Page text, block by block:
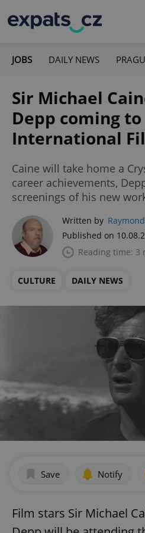
JOBS DAILY NEWS
Sir Michael
Depp coming
International
Caine will take home a
career achievements,
screenings of his new
Written by
Published on
Reading time: 3
CULTURE DAILY NEWS
Save Notify
Film stars Sir Michael